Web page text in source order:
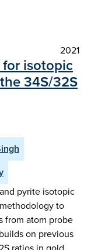
2021
isotopic
34S/32S
pyrite isotopic
to
from atom probe
on previous